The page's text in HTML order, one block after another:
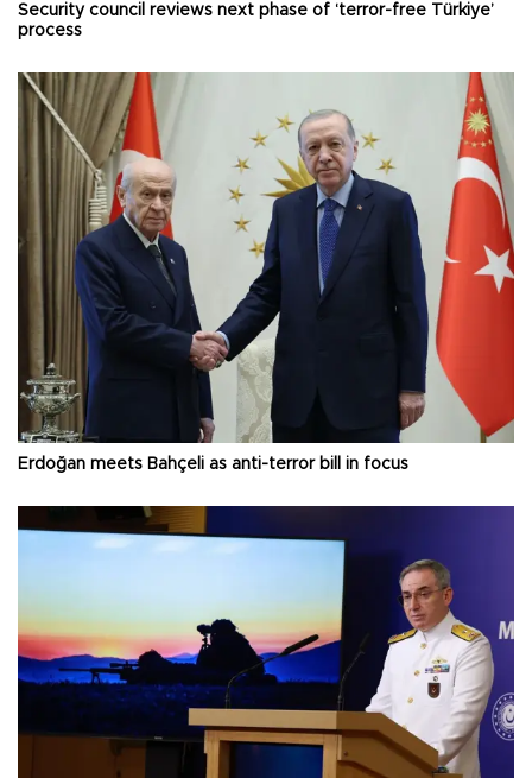
Security council reviews next phase of ‘terror-free Türkiye’
process
Erdoğan meets Bahçeli as anti-terror bill in focus